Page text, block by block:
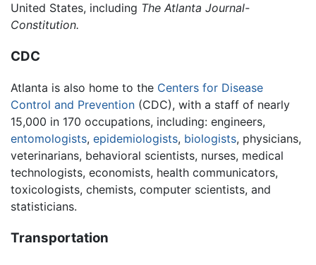
United States, including The Atlanta Journal-
Constitution.
CDC
Atlanta is also home to the Centers for Disease
Control and Prevention (CDC), with a staff of nearly
15,000 in 170 occupations, including: engineers,
entomologists, epidemiologists, biologists, physicians,
veterinarians, behavioral scientists, nurses, medical
technologists, economists, health communicators,
toxicologists, chemists, computer scientists, and
statisticians.
Transportation